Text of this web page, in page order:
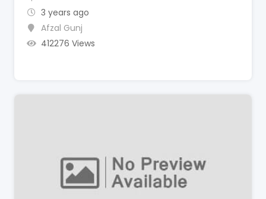
3 years ago
Afzal Gunj
412276 Views